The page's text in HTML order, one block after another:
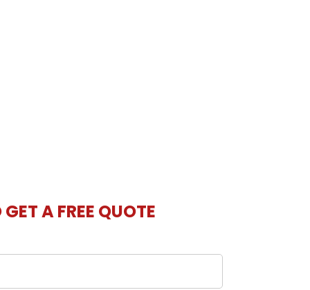
GET A FREE QUOTE